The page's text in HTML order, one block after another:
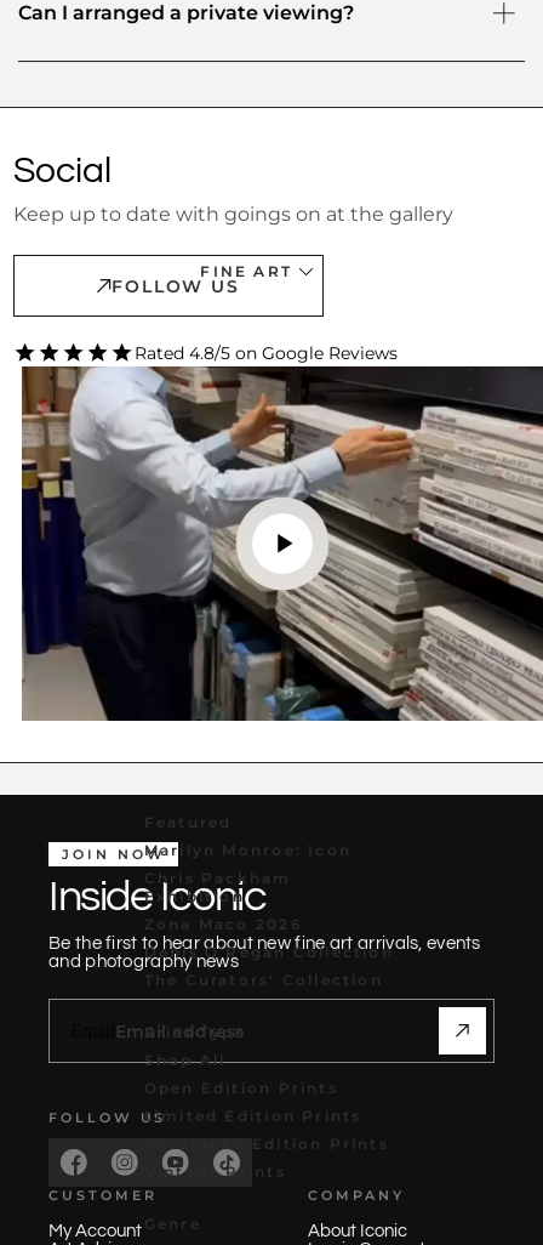
FINE ART
Featured
Marilyn Monroe: Icon
Chris Packham
Exhibition
Zona Maco 2026
Denis O'Regan Collection
The Curators' Collection
Print Type
Shop All
Open Edition Prints
Limited Edition Prints
Co-Signed Edition Prints
Vintage Prints
Genre
Can I arranged a private viewing?
Social
Keep up to date with goings on at the gallery
FOLLOW US
Rated 4.8/5 on Google Reviews
JOIN NOW
Inside Iconic
Be the first to hear about new fine art arrivals, events
and photography news
FOLLOW US
CUSTOMER
My Account
COMPANY
About Iconic